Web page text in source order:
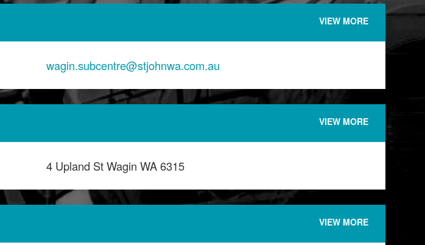
VIEW MORE
wagin.subcentre@stjohnwa.com.au
VIEW MORE
4 Upland St Wagin WA 6315
VIEW MORE